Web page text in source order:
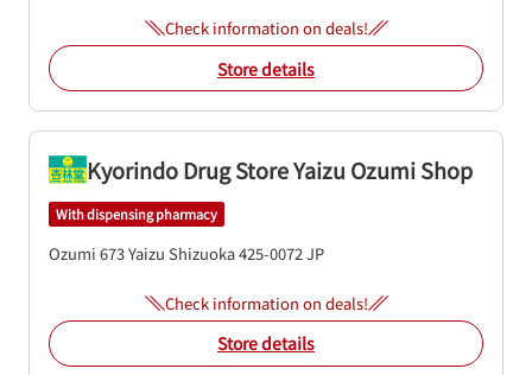
Check information on deals!
Store details
Kyorindo Drug Store Yaizu Ozumi Shop
With dispensing pharmacy
Ozumi 673Yaizu Shizuoka425-0072 JP
Check information on deals!
Store details